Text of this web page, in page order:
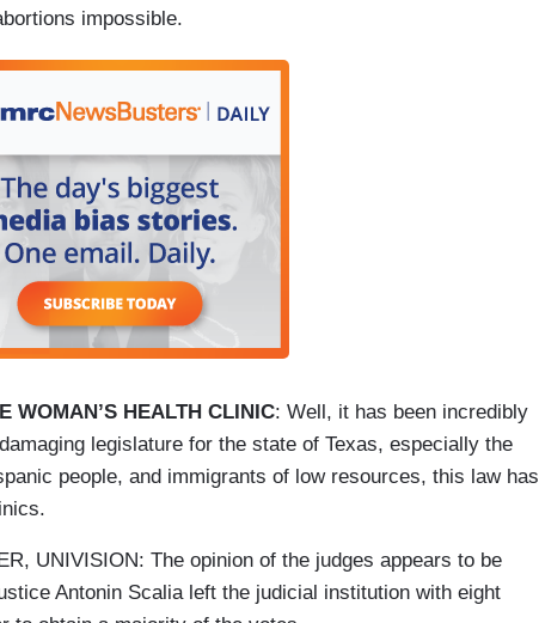
impossible.
WOMAN’S HEALTH CLINIC: Well, it has been incredibly
legislature for the state of Texas, especially the
people, and immigrants of low resources, this law has
UNIVISION: The opinion of the judges appears to be
Antonin Scalia left the judicial institution with eight